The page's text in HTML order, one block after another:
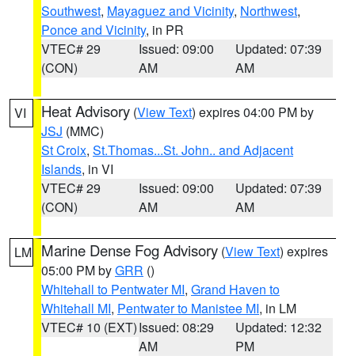
Southwest, Mayaguez and Vicinity, Northwest,
Ponce and Vicinity, in PR
VTEC# 29
(CON)
Issued: 09:00
AM
Updated: 07:39
AM
VI Heat Advisory (View Text) expires 04:00 PM by
JSJ (MMC)
St Croix, St.Thomas...St. John.. and Adjacent
Islands, in VI
VTEC# 29
(CON)
Issued: 09:00
AM
Updated: 07:39
AM
LM Marine Dense Fog Advisory (View Text) expires
05:00 PM byGRR ()
Whitehall to Pentwater MI, Grand Haven to
Whitehall MI, Pentwater to Manistee MI, in LM
VTEC# 10 (EXT)Issued: 08:29
AM
Updated: 12:32
PM